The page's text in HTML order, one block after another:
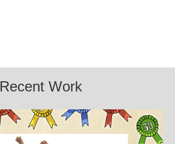
Recent Work